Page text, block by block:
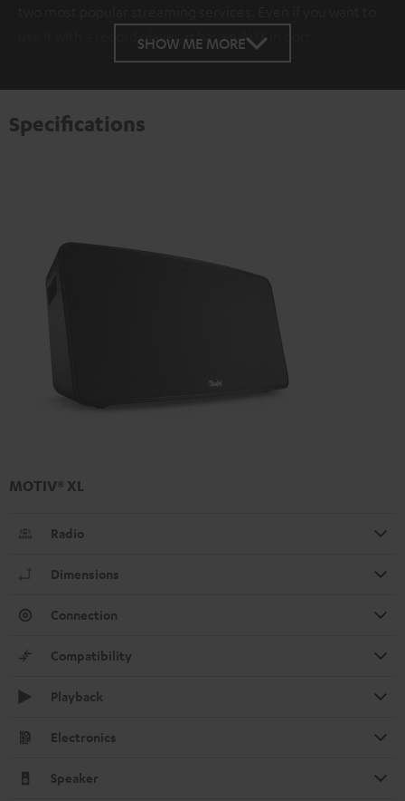
use it with a record player, it has an AUX in port.
SHOW ME MORE
Specifications
MOTIV® XL
Radio
Dimensions
Connection
Compatibility
Playback
Electronics
Speaker